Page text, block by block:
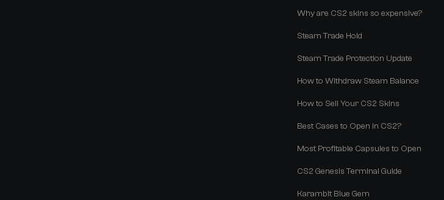
Why are CS2 skins so expensive?
Steam Trade Hold
Steam Trade Protection Update
How to Withdraw Steam Balance
How to Sell Your CS2 Skins
Best Cases to Open in CS2?
Most Profitable Capsules to Open
CS2 Genesis Terminal Guide
Karambit Blue Gem